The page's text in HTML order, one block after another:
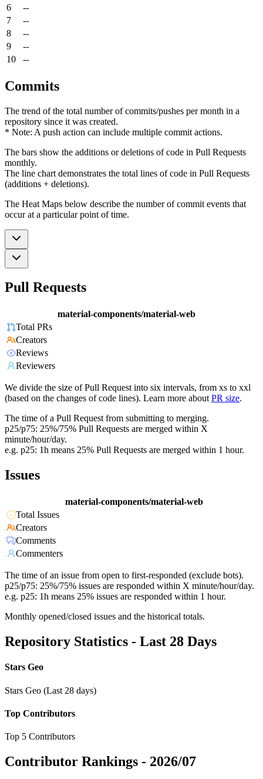
6
--
7
--
8
--
9
--
10
--
Commits
The trend of the total number of commits/pushes per month in a
repository since it was created.
* Note: A push action can include multiple commit actions.
The bars show the additions or deletions of code in Pull Requests
monthly.
The line chart demonstrates the total lines of code in Pull Requests
(additions + deletions).
The Heat Maps below describe the number of commit events that
occur at a particular point of time.
Pull Requests
material-components/material-web
Total PRs
Creators
Reviews
Reviewers
We divide the size of Pull Request into six intervals, from xs to xxl
(based on the changes of code lines). Learn more about PR size.
The time of a Pull Request from submitting to merging.
p25/p75: 25%/75% Pull Requests are merged within X
minute/hour/day.
e.g. p25: 1h means 25% Pull Requests are merged within 1 hour.
Issues
material-components/material-web
Total Issues
Creators
Comments
Commenters
The time of an issue from open to first-responded (exclude bots).
p25/p75: 25%/75% issues are responded within X minute/hour/day.
e.g. p25: 1h means 25% issues are responded within 1 hour.
Monthly opened/closed issues and the historical totals.
Repository Statistics - Last 28 Days
Stars Geo
Stars Geo (Last 28 days)
Top Contributors
Top 5 Contributors
Contributor Rankings - 2026/07